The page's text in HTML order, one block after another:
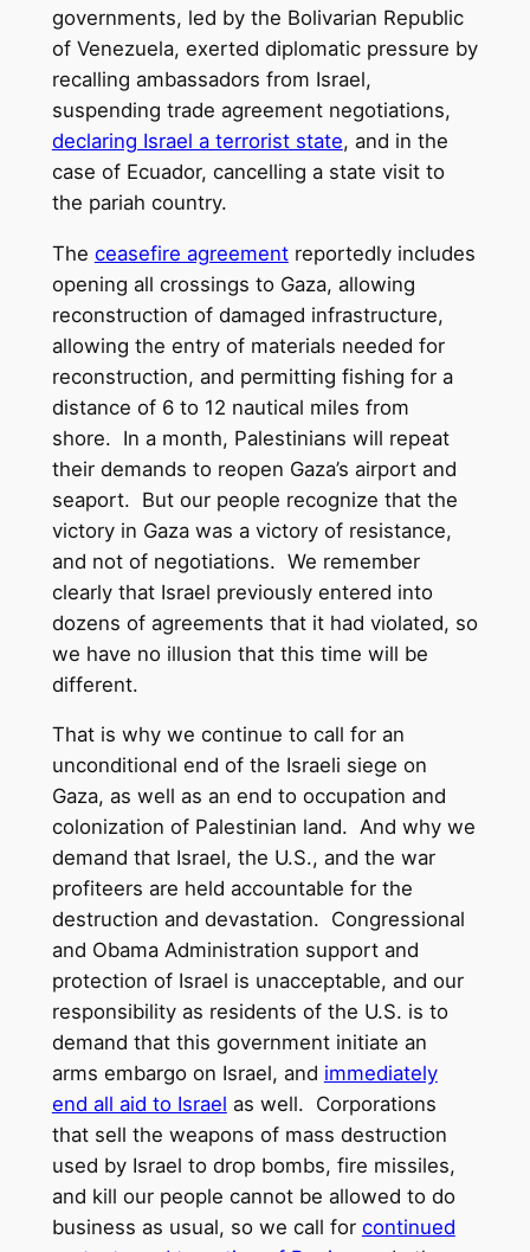
governments, led by the Bolivarian Republic
of Venezuela, exerted diplomatic pressure by
recalling ambassadors from Israel,
suspending trade agreement negotiations,
declaring Israel a terrorist state, and in the
case of Ecuador, cancelling a state visit to
the pariah country.
The ceasefire agreementreportedly includes
opening all crossings to Gaza, allowing
reconstruction of damaged infrastructure,
allowing the entry of materials needed for
reconstruction, and permitting fishing for a
distance of 6 to 12 nautical miles from
shore. In a month, Palestinians will repeat
their demands to reopen Gaza’s airport and
seaport. But our people recognize that the
victory in Gaza was a victory of resistance,
and not of negotiations. We remember
clearly that Israel previously entered into
dozens of agreements that it had violated, so
we have no illusion that this time will be
different.
That is why we continue to call for an
unconditional end of the Israeli siege on
Gaza, as well as an end to occupation and
colonization of Palestinian land. And why we
demand that Israel, the U.S., and the war
profiteers are held accountable for the
destruction and devastation. Congressional
and Obama Administration support and
protection of Israel is unacceptable, and our
responsibility as residents of the U.S. is to
demand that this government initiate an
arms embargo on Israel, and immediately
end all aid to Israel as well. Corporations
that sell the weapons of mass destruction
used by Israel to drop bombs, fire missiles,
and kill our people cannot be allowed to do
business as usual, so we call for continued